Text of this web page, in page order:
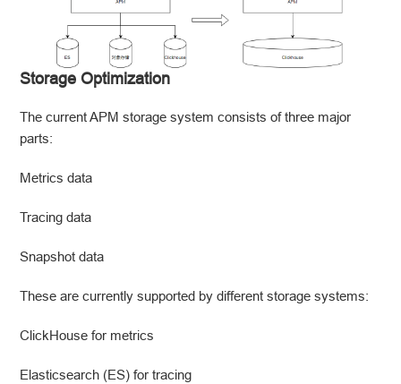
Storage Optimization
The current APM storage system consists of three major
parts:
Metrics data
Tracing data
Snapshot data
These are currently supported by different storage systems:
ClickHouse for metrics
Elasticsearch (ES) for tracing